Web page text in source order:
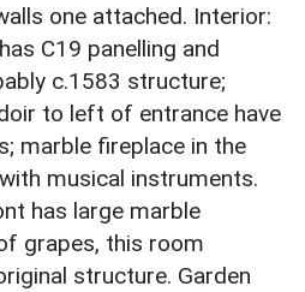
one attached. Interior:
C19 panelling and
c.1583 structure;
to left of entrance have
marble fireplace in the
musical instruments.
has large marble
grapes, this room
structure. Garden